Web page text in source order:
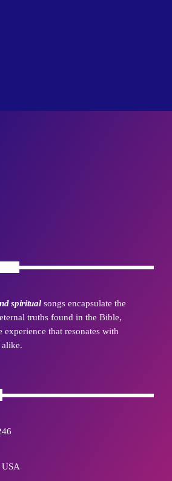
spiritualsongs encapsulate the
truths found in the Bible,
experience that resonates with
alike.
USA